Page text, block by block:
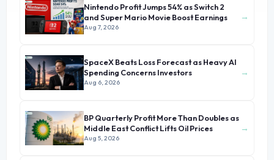
Nintendo Profit Jumps 54% as Switch 2
and Super Mario Movie Boost Earnings
Aug 7, 2026
→
SpaceX Beats Loss Forecast as Heavy AI
Spending Concerns Investors
Aug 6, 2026
→
BP Quarterly Profit More Than Doubles as
Middle East Conflict Lifts Oil Prices
Aug 5, 2026
→